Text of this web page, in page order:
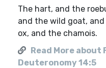
The hart, and the
and the wild goat,
ox, and the chamois.
Read More
Deuteronomy 14:5